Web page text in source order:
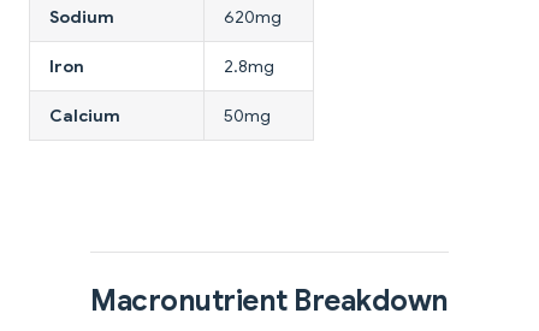
Sodium 620mg
Iron 2.8mg
Calcium 50mg
Macronutrient Breakdown